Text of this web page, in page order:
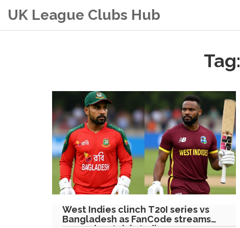
UK League Clubs Hub
West Indies clinch T20I series vs
Bangladesh as FanCode streams